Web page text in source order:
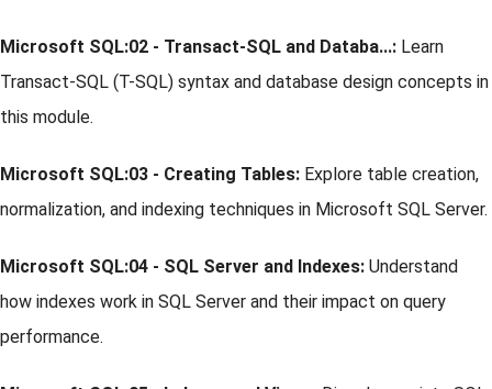
Microsoft SQL:02 - Transact-SQL and Databa...: Learn
Transact-SQL (T-SQL) syntax and database design concepts in
this module.
Microsoft SQL:03 - Creating Tables: Explore table creation,
normalization, and indexing techniques in Microsoft SQL Server.
Microsoft SQL:04 - SQL Server and Indexes: Understand
how indexes work in SQL Server and their impact on query
performance.